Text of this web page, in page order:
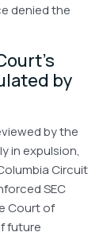
denied the
by
by the
in expulsion,
Circuit
SEC
Court of
future